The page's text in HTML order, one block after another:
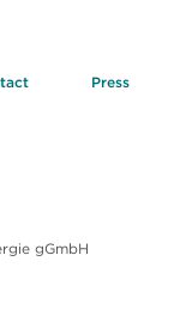
Press
gGmbH